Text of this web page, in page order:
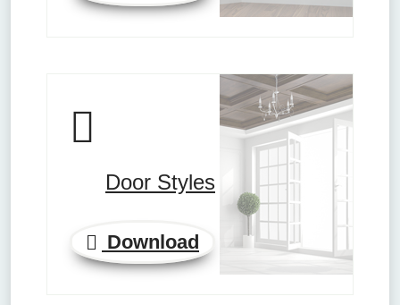
Door Styles
Download